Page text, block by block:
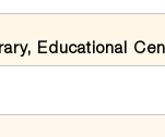
Educational